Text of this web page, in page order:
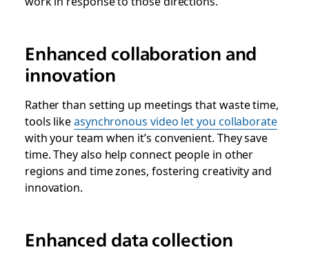
Enhanced collaboration and
innovation
Rather than setting up meetings that waste time,
tools likeasynchronous video let you collaborate
with your team when it’s convenient. They save
time. They also help connect people in other
regions and time zones, fostering creativity and
innovation.
Enhanced data collection